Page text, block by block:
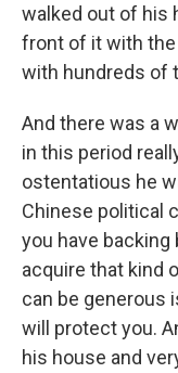
walked out of his
front of it with the
with hundreds of
And there was a
in this period
ostentatious he
Chinese political
you have
acquire that kind
can be generous
will protect you.
his house and